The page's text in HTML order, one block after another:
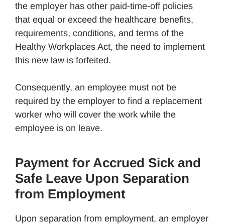
the employer has other paid-time-off policies
that equal or exceed the healthcare benefits,
requirements, conditions, and terms of the
Healthy Workplaces Act, the need to implement
this new law is forfeited.
Consequently, an employee must not be
required by the employer to find a replacement
worker who will cover the work while the
employee is on leave.
Payment for Accrued Sick and
Safe Leave Upon Separation
from Employment
Upon separation from employment, an employer